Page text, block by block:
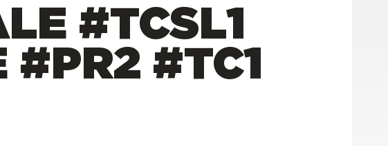
#TCSL1
#TC1